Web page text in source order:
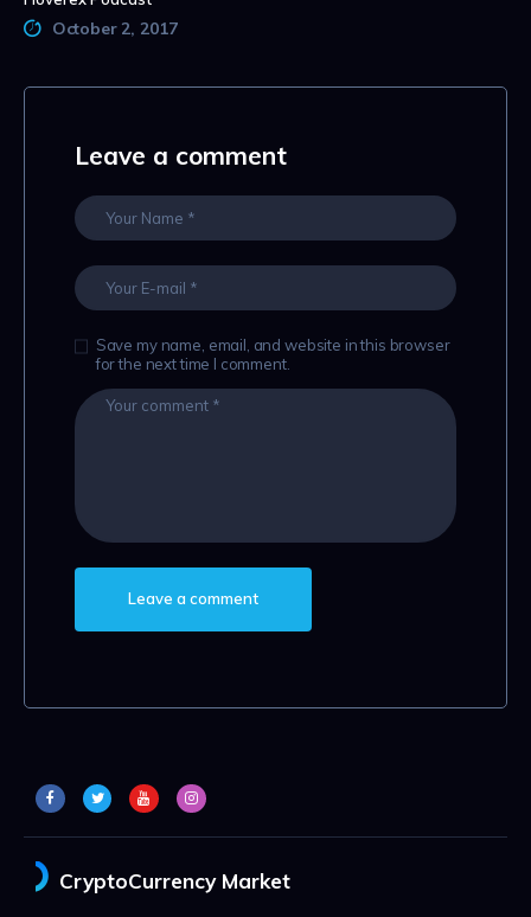
October 2, 2017
Leave a comment
Save my name, email, and website in this browser
for the next time I comment.
CryptoCurrency Market